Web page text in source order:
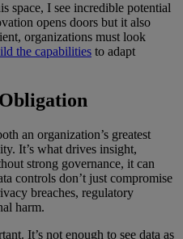
space, I see incredible potential
opens doors but it also
organizations must look
the capabilities to adapt
an organization’s greatest
It’s what drives insight,
strong governance, it can
controls don’t just compromise
breaches, regulatory
harm.
It’s not enough to see data as